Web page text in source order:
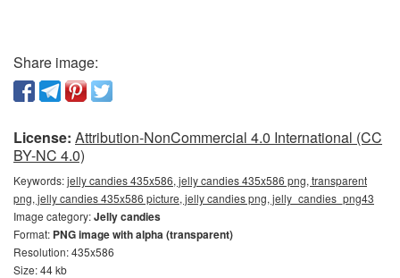
Share image:
License: Attribution-NonCommercial 4.0 International (CC
BY-NC 4.0)
Keywords:jelly candies 435x586, jelly candies 435x586 png, transparent
png, jelly candies 435x586 picture, jelly candies png, jelly_candies_png43
Image category:Jelly candies
Format: PNG image with alpha (transparent)
Resolution: 435x586
Size: 44 kb